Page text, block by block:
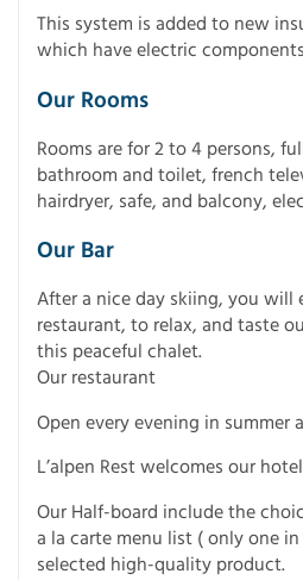
This system is added to new
which have electric
Our Rooms
Rooms are for 2 to 4 persons,
bathroom and toilet, french
hairdryer, safe, and balcony,
Our Bar
After a nice day skiing, you will
restaurant, to relax, and taste
this peaceful chalet.
Our restaurant
Open every evening in summer
L’alpen Rest welcomes our
Our Half-board include the
a la carte menu list ( only one
selected high-quality product.